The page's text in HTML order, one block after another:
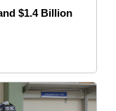
$1.4 Billion